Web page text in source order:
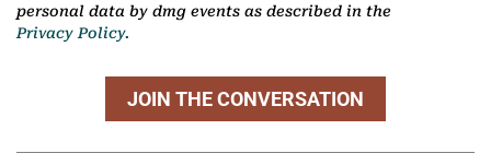
personal data by dmg events as described in the
Privacy Policy.
JOIN THE CONVERSATION